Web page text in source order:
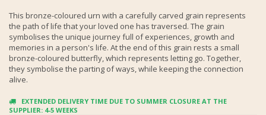
This bronze-coloured urn with a carefully carved grain represents
the path of life that your loved one has traversed. The grain
symbolises the unique journey full of experiences, growth and
memories in a person's life. At the end of this grain rests a small
bronze-coloured butterfly, which represents letting go. Together,
they symbolise the parting of ways, while keeping the connection
alive.
EXTENDED DELIVERY TIME DUE TO SUMMER CLOSURE AT THE
SUPPLIER: 4-5 WEEKS